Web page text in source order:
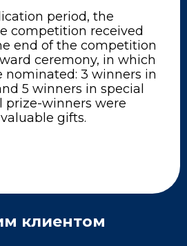
period, the
competition received
end of the competition
ceremony, in which
nominated: 3 winners in
5 winners in special
prize-winners were
gifts.
клиентом